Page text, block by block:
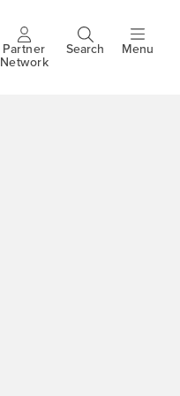
Header
Partner
Network
Search Menu